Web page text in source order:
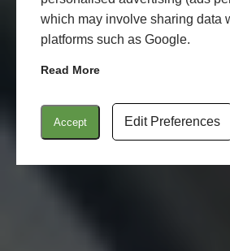
which may involve sharing data
platforms such as Google.
Read More
Accept Edit Preferences